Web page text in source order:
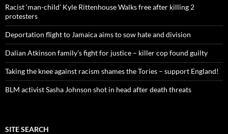
o
r
:
Racist ‘man-child’ Kyle Rittenhouse Walks free after killing 2
protesters
Deportation flight to Jamaica aims to sow hate and division
Dalian Atkinson family’s fight for justice – killer cop found guilty
Taking the knee against racism shames the Tories – support England!
BLM activist Sasha Johnson shot in head after death threats
SITE SEARCH